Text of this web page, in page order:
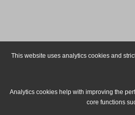
This website uses analytics cookies and
Analytics cookies help with improving the
core functions